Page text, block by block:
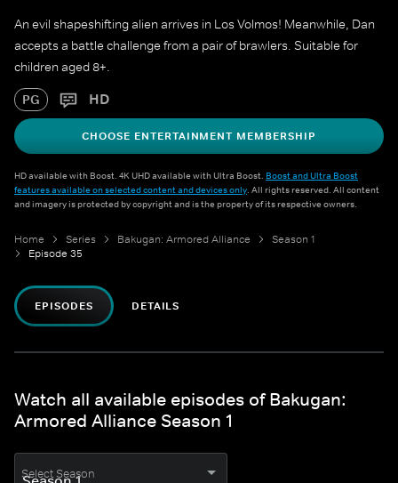
An evil shapeshifting alien arrives in Los Volmos! Meanwhile, Dan
accepts a battle challenge from a pair of brawlers. Suitable for
children aged 8+.
PG HD
CHOOSE ENTERTAINMENT MEMBERSHIP
HD available with Boost. 4K UHD available with Ultra Boost. Boost and Ultra Boost
features available on selected content and devices only. All rights reserved. All content
and imagery is protected by copyright and is the property of its respective owners.
Home Series Bakugan: Armored Alliance
Season 1
Episode 35
EPISODES DETAILS
Watch all available episodes of Bakugan:
Armored Alliance Season 1
Select Season